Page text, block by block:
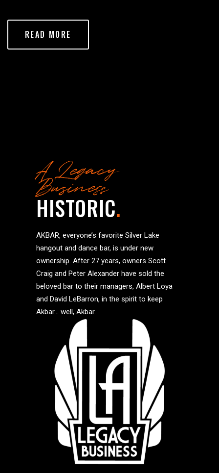
READ MORE
A Legacy
Business
HISTORIC.
AKBAR, everyone’s favorite Silver Lake
hangout and dance bar, is under new
ownership. After 27 years, owners Scott
Craig and Peter Alexander have sold the
beloved bar to their managers, Albert Loya
and David LeBarron, in the spirit to keep
Akbar… well, Akbar.